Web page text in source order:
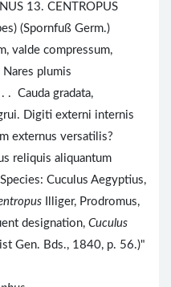
13. CENTROPUS
(Spornfuß Germ.)
valde compressum,
plumis
. Cauda gradata,
Digiti externi internis
externus versatilis?
reliquis aliquantum
Cuculus Aegyptius,
Illiger, Prodromus,
designation, Cuculus
Gen. Bds., 1840, p. 56.)"